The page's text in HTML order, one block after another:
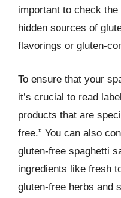
important to check
hidden sources of
flavorings or gluten-
To ensure that your
it’s crucial to read
products that are
free.” You can also
gluten-free spaghetti
ingredients like fresh
gluten-free herbs and